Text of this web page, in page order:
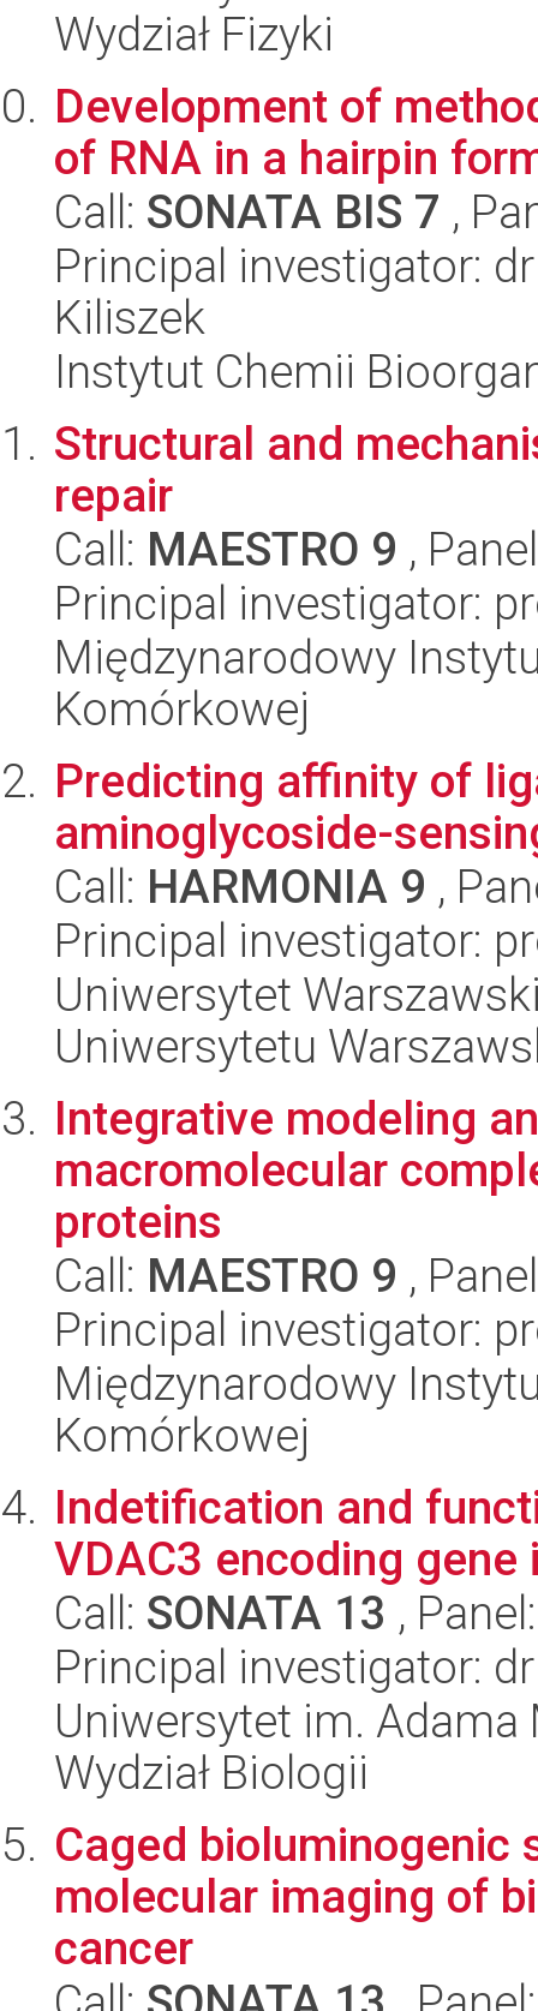
Wydział Fizyki
Development of
of RNA in a hairpin
Call: SONATA BIS 7 ,
Principal investigator:
Kiliszek
Instytut Chemii
Structural and
repair
Call: MAESTRO 9 ,
Principal investigator:
Międzynarodowy
Komórkowej
Predicting affinity of
aminoglycoside-
Call: HARMONIA 9 ,
Principal investigator:
Uniwersytet
Uniwersytetu
Integrative modeling
macromolecular
proteins
Call: MAESTRO 9 ,
Principal investigator:
Międzynarodowy
Komórkowej
Indetification and
VDAC3 encoding
Call: SONATA 13 ,
Principal investigator:
Uniwersytet im.
Wydział Biologii
Caged
molecular imaging of
cancer